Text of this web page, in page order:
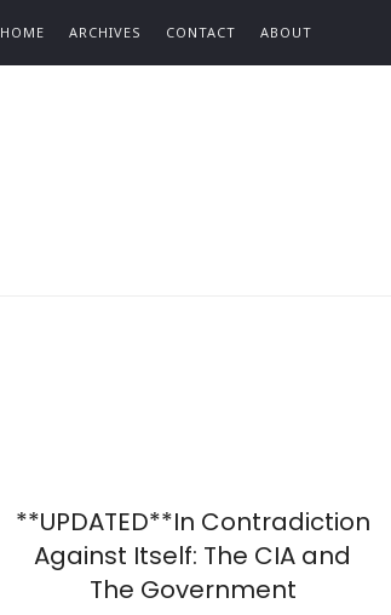
HOME ARCHIVES CONTACT ABOUT
**UPDATED**In Contradiction
Against Itself: The CIA and
The Government